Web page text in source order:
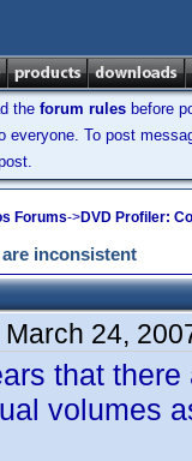
the forum rules before
everyone. To post
Forums->DVD Profiler:
inconsistent
March 24,
that
volumes